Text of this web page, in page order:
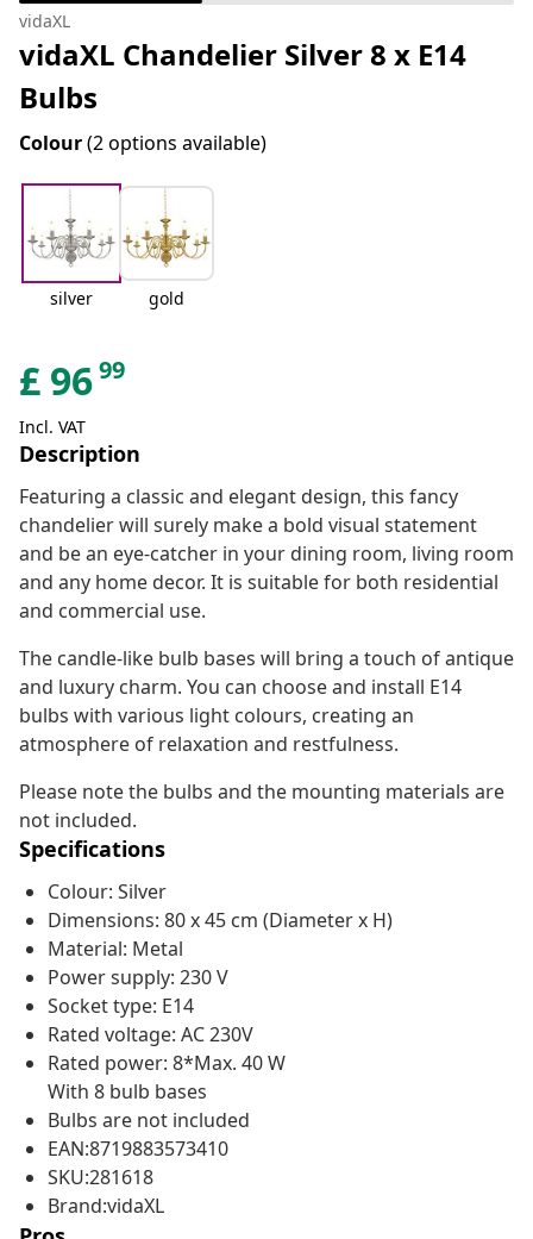
vidaXL
vidaXL Chandelier Silver 8 x E14
Bulbs
Colour(2 options available)
silver gold
£ 9699
Incl. VAT
Description
Featuring a classic and elegant design, this fancy
chandelier will surely make a bold visual statement
and be an eye-catcher in your dining room, living room
and any home decor. It is suitable for both residential
and commercial use.
The candle-like bulb bases will bring a touch of antique
and luxury charm. You can choose and install E14
bulbs with various light colours, creating an
atmosphere of relaxation and restfulness.
Please note the bulbs and the mounting materials are
not included.
Specifications
Colour: Silver
Dimensions: 80 x 45 cm (Diameter x H)
Material: Metal
Power supply: 230 V
Socket type: E14
Rated voltage: AC 230V
Rated power: 8*Max. 40 W
With 8 bulb bases
Bulbs are not included
EAN:8719883573410
SKU:281618
Brand:vidaXL